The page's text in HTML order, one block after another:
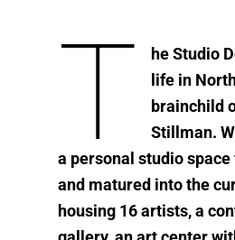
T
he Studio
life in
brainchild
Stillman.
a personal studio
and matured into the
housing 16 artists, a